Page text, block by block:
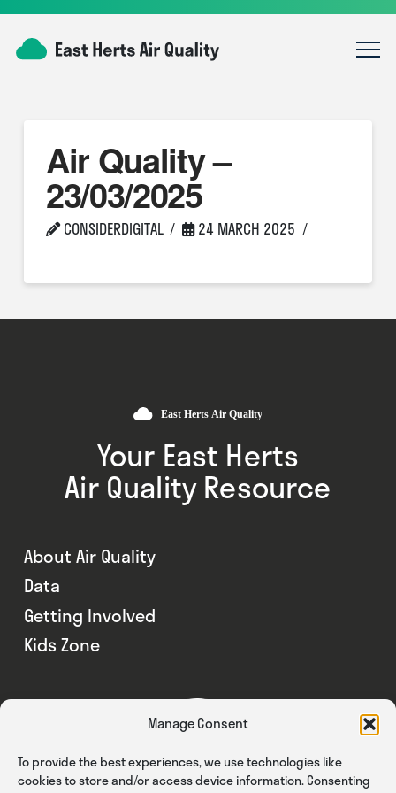
Manage Consent
To provide the best experiences, we use technologies like
cookies to store and/or access device information. Consenting
Air Quality –
23/03/2025
CONSIDERDIGITAL 24 MARCH 2025
Your East Herts
Air Quality Resource
About Air Quality
Data
Getting Involved
Kids Zone